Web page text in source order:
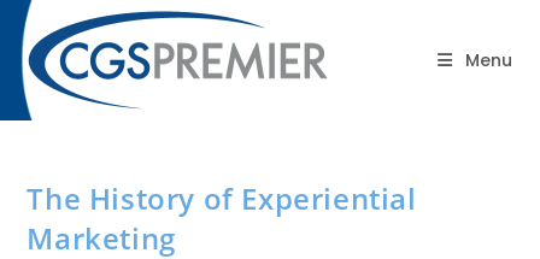
content
Menu
Blog
The History of Experiential
Marketing